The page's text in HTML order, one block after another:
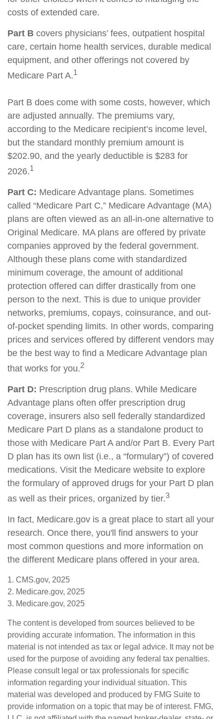
costs of extended care.
Part B covers physicians’ fees, outpatient hospital
care, certain home health services, durable medical
equipment, and other offerings not covered by
Medicare Part A.1
Part B does come with some costs, however, which
are adjusted annually. The premiums vary,
according to the Medicare recipient’s income level,
but the standard monthly premium amount is
$202.90, and the yearly deductible is $283 for
2026.1
Part C: Medicare Advantage plans. Sometimes
called “Medicare Part C,” Medicare Advantage (MA)
plans are often viewed as an all-in-one alternative to
Original Medicare. MA plans are offered by private
companies approved by the federal government.
Although these plans come with standardized
minimum coverage, the amount of additional
protection offered can differ drastically from one
person to the next. This is due to unique provider
networks, premiums, copays, coinsurance, and out-
of-pocket spending limits. In other words, comparing
prices and services offered by different vendors may
be the best way to find a Medicare Advantage plan
that works for you.2
Part D: Prescription drug plans. While Medicare
Advantage plans often offer prescription drug
coverage, insurers also sell federally standardized
Medicare Part D plans as a standalone product to
those with Medicare Part A and/or Part B. Every Part
D plan has its own list (i.e., a “formulary”) of covered
medications. Visit the Medicare website to explore
the formulary of approved drugs for your Part D plan
as well as their prices, organized by tier.3
In fact, Medicare.gov is a great place to start all your
research. Once there, you'll find answers to your
most common questions and more information on
the different Medicare plans offered in your area.
1. CMS.gov, 2025
2. Medicare.gov, 2025
3. Medicare.gov, 2025
The content is developed from sources believed to be
providing accurate information. The information in this
material is not intended as tax or legal advice. It may not be
used for the purpose of avoiding any federal tax penalties.
Please consult legal or tax professionals for specific
information regarding your individual situation. This
material was developed and produced by FMG Suite to
provide information on a topic that may be of interest. FMG,